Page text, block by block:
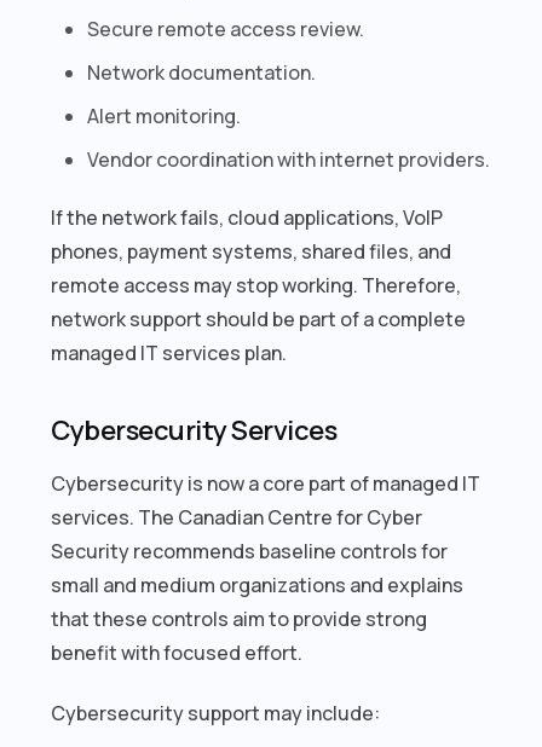
Secure remote access review.
Network documentation.
Alert monitoring.
Vendor coordination with internet providers.
If the network fails, cloud applications, VoIP
phones, payment systems, shared files, and
remote access may stop working. Therefore,
network support should be part of a complete
managed IT services plan.
Cybersecurity Services
Cybersecurity is now a core part of managed IT
services. The Canadian Centre for Cyber
Security recommends baseline controls for
small and medium organizations and explains
that these controls aim to provide strong
benefit with focused effort.
Cybersecurity support may include: